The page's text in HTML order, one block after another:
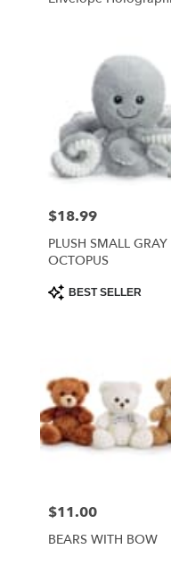
Price:
$18.99
PLUSH SMALL GRAY
OCTOPUS
Product
Tags:
BEST SELLER
Price:
$11.00
BEARS WITH BOW